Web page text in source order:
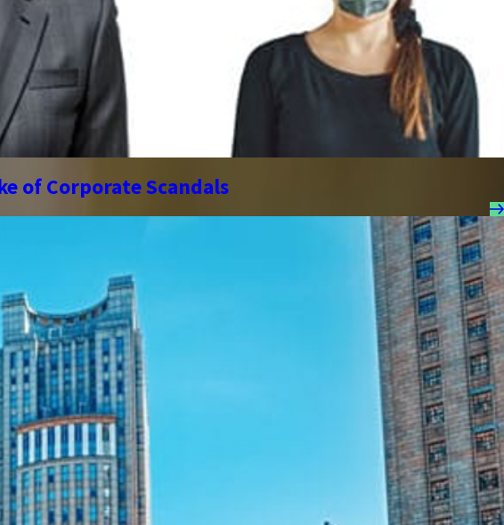
of Corporate Scandals